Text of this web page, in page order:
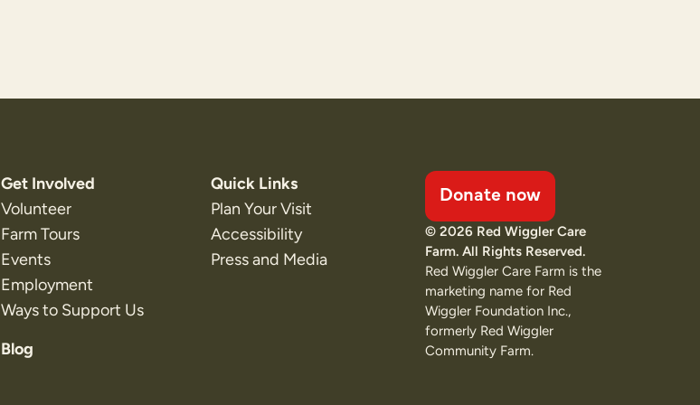
Get Involved
Volunteer
Farm Tours
Events
Employment
Ways to Support Us
Blog
Quick Links
Plan Your Visit
Accessibility
Press and Media
Donate now
© 2026 Red Wiggler Care
Farm. All Rights Reserved.
Red Wiggler Care Farm is the
marketing name for Red
Wiggler Foundation Inc.,
formerly Red Wiggler
Community Farm.